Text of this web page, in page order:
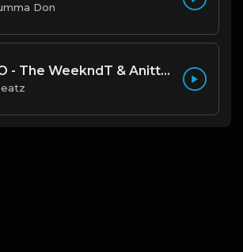
Don
RIO - The WeekndT & Anitta type beat | Dark Club Rap Instrumental | 108 bpm